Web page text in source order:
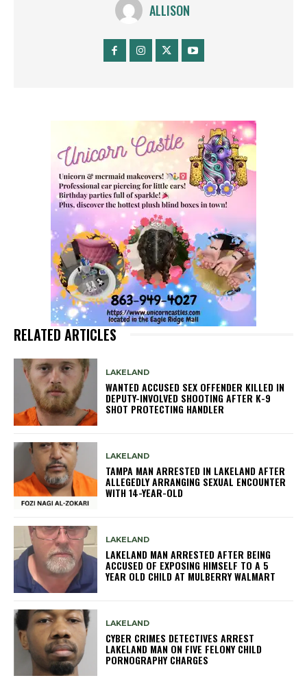
ALLISON
RELATED ARTICLES
LAKELAND
WANTED ACCUSED SEX OFFENDER KILLED IN
DEPUTY-INVOLVED SHOOTING AFTER K-9
SHOT PROTECTING HANDLER
LAKELAND
TAMPA MAN ARRESTED IN LAKELAND AFTER
ALLEGEDLY ARRANGING SEXUAL ENCOUNTER
WITH 14-YEAR-OLD
LAKELAND
LAKELAND MAN ARRESTED AFTER BEING
ACCUSED OF EXPOSING HIMSELF TO A 5
YEAR OLD CHILD AT MULBERRY WALMART
LAKELAND
CYBER CRIMES DETECTIVES ARREST
LAKELAND MAN ON FIVE FELONY CHILD
PORNOGRAPHY CHARGES